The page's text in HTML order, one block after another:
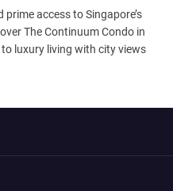
access to Singapore’s
The Continuum Condo in
luxury living with city views